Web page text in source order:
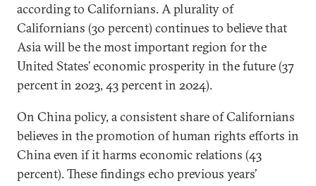
according to Californians. A plurality of
Californians (30 percent) continues to believe that
Asia will be the most important region for the
United States’ economic prosperity in the future (37
percent in 2023, 43 percent in 2024).
On China policy, a consistent share of Californians
believes in the promotion of human rights efforts in
China even if it harms economic relations (43
percent). These findings echo previous years’